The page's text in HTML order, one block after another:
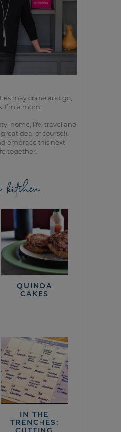
may come and go,
I’m a mom.
home, life, travel and
deal of course!).
embrace this next
together.
kitchen
QUINOA
CAKES
IN THE
TRENCHES:
CUTTING